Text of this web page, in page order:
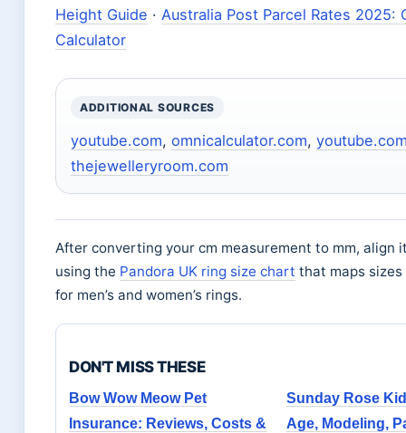
Height Guide · Australia Post Parcel Rates 2025:
Calculator
ADDITIONAL SOURCES
youtube.com, omnicalculator.com,
thejewelleryroom.com
After converting your cm measurement to mm, align
using the Pandora UK ring size chart that maps
for men’s and women’s rings.
DON'T MISS THESE
Bow Wow Meow Pet
Insurance: Reviews, Costs &
Sunday Rose
Age, Modeling,